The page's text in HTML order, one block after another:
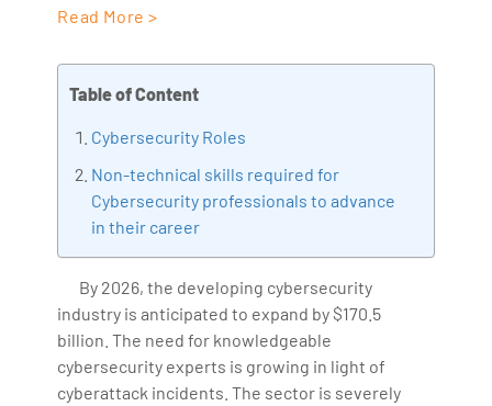
AiSPRY and 360DigiTMG. Bharani Kumar is an IIT and
held prominent positions in the IT elites like HSBC,
ITC Infotech, Infosys, and Deloitte. He is a prevalent IT
Artificial Intelligence, Big Data Analytics, Industrial
IoT, Business Intelligence and Business Management.
Bharani Kumar is also the chief trainer at 360DigiTMG
making the IT transition journey easy for his students.
360DigiTMG is at the forefront of delivering quality
education, thereby bridging the gap between
academia and industry.
Read More >
Table of Content
Cybersecurity Roles
Non-technical skills required for
Cybersecurity professionals to advance
in their career
By 2026, the developing cybersecurity
industry is anticipated to expand by $170.5
billion. The need for knowledgeable
cybersecurity experts is growing in light of
cyberattack incidents. The sector is severely